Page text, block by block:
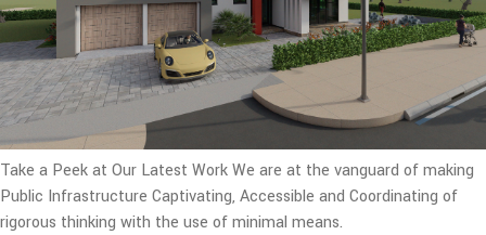
Take a Peek at Our Latest WorkWe are at the vanguard of making
Public Infrastructure Captivating, Accessible and Coordinating of
rigorous thinking with the use of minimal means.